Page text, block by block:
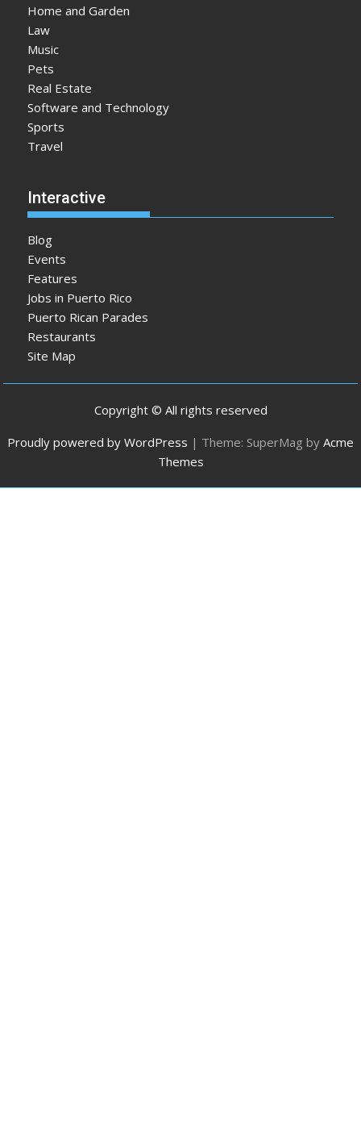
Home and Garden
Law
Music
Pets
Real Estate
Software and Technology
Sports
Travel
Interactive
Blog
Events
Features
Jobs in Puerto Rico
Puerto Rican Parades
Restaurants
Site Map
Copyright © All rights reserved
Proudly powered by WordPress | Theme: SuperMag by Acme
Themes